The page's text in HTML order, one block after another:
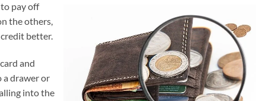
pay off
the others,
better.
and
drawer or
into the